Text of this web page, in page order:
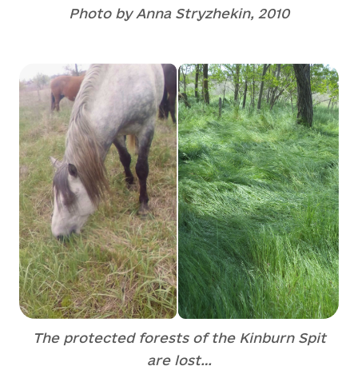
Photo by Anna Stryzhekin, 2010
The protected forests of the Kinburn Spit
are lost…